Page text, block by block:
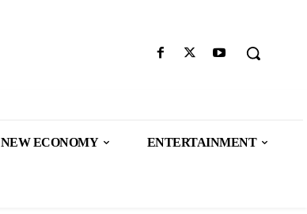
NEW ECONOMY ENTERTAINMENT